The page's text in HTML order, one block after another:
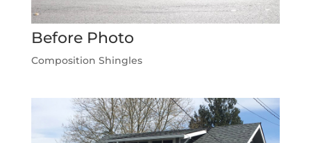
Before Photo
Composition Shingles